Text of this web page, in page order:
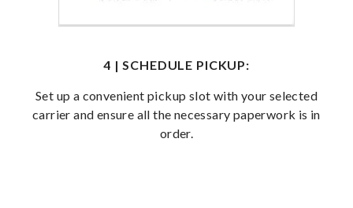
4 | SCHEDULE PICKUP:
Set up a convenient pickup slot with your selected
carrier and ensure all the necessary paperwork is in
order.